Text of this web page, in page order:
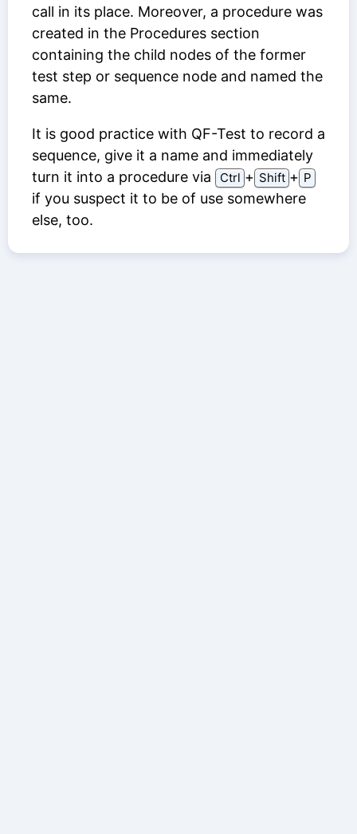
call in its place. Moreover, a procedure was
created in the Procedures section
containing the child nodes of the former
test step or sequence node and named the
same.
It is good practice with QF-Test to record a
sequence, give it a name and immediately
turn it into a procedure via
Ctrl ⁠+⁠ Shift ⁠+⁠ P
if you suspect it to be of use somewhere
else, too.